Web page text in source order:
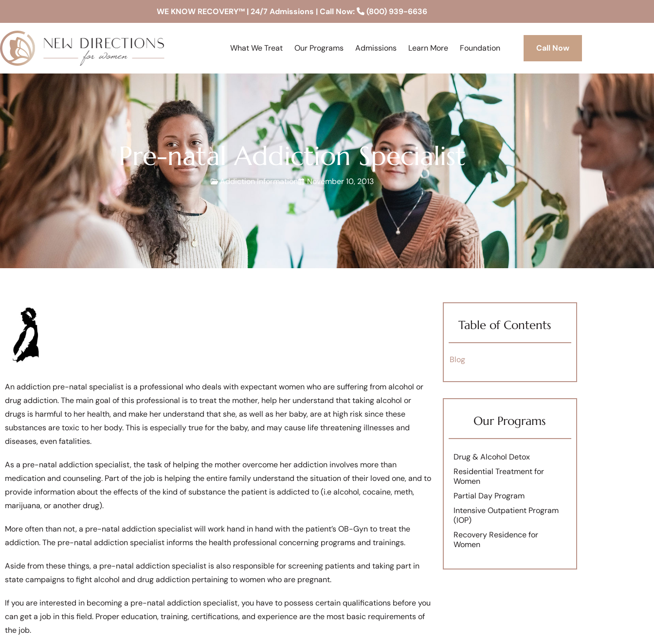
WE KNOW RECOVERY™ | 24/7 Admissions | Call Now: (800) 939-6636
What We Treat Our Programs Admissions Learn More Foundation Call Now
Pre-natal Addiction Specialist
Addiction Information November 10, 2013
An addiction pre-natal specialist is a professional who deals with expectant women who are suffering from alcohol or
drug addiction. The main goal of this professional is to treat the mother, help her understand that taking alcohol or
drugs is harmful to her health, and make her understand that she, as well as her baby, are at high risk since these
substances are toxic to her body. This is especially true for the baby, and may cause life threatening illnesses and
diseases, even fatalities.
As a pre-natal addiction specialist, the task of helping the mother overcome her addiction involves more than
medication and counseling. Part of the job is helping the entire family understand the situation of their loved one, and to
provide information about the effects of the kind of substance the patient is addicted to (i.e alcohol, cocaine, meth,
marijuana, or another drug).
More often than not, a pre-natal addiction specialist will work hand in hand with the patient’s OB-Gyn to treat the
addiction. The pre-natal addiction specialist informs the health professional concerning programs and trainings.
Aside from these things, a pre-natal addiction specialist is also responsible for screening patients and taking part in
state campaigns to fight alcohol and drug addiction pertaining to women who are pregnant.
If you are interested in becoming a pre-natal addiction specialist, you have to possess certain qualifications before you
can get a job in this field. Proper education, training, certifications, and experience are the most basic requirements of
the job.
Table of Contents
Blog
Our Programs
Drug & Alcohol Detox
Residential Treatment for
Women
Partial Day Program
Intensive Outpatient Program
(IOP)
Recovery Residence for
Women